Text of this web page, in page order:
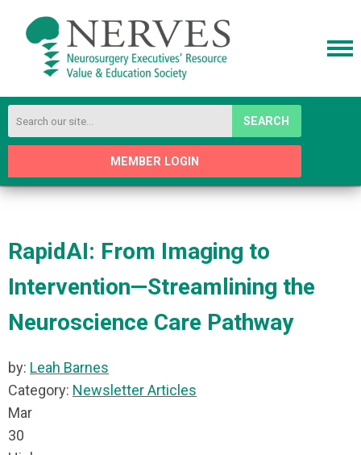
SEARCH
MEMBER LOGIN
RapidAI: From Imaging to
Intervention—Streamlining the
Neuroscience Care Pathway
by: Leah Barnes
Category: Newsletter Articles
Mar
30